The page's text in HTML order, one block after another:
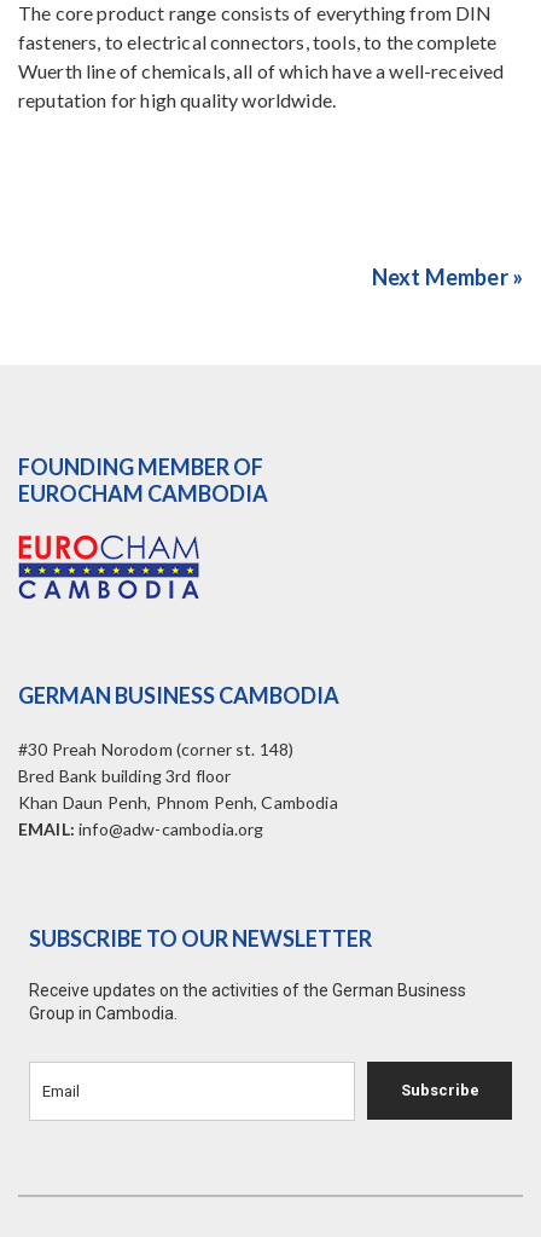
The core product range consists of everything from DIN
fasteners, to electrical connectors, tools, to the complete
Wuerth line of chemicals, all of which have a well-received
reputation for high quality worldwide.
Next Member »
FOUNDING MEMBER OF
EUROCHAM CAMBODIA
GERMAN BUSINESS CAMBODIA
#30 Preah Norodom (corner st. 148)
Bred Bank building 3rd floor
Khan Daun Penh, Phnom Penh, Cambodia
EMAIL: info@adw-cambodia.org
SUBSCRIBE TO OUR NEWSLETTER
Receive updates on the activities of the German Business
Group in Cambodia.
Subscribe